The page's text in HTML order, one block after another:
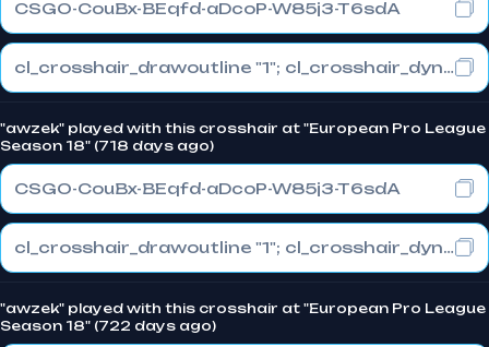
CSGO-CouBx-BEqfd-aDcoP-W85j3-T6sdA
cl_crosshair_drawoutline "1"; cl_crosshair_dynamic_maxdist_splitratio "1"; cl_crosshair_dynamic_splitalpha_innermod "0"
"awzek" played with this crosshair at "European Pro League
Season 18" (718 days ago)
CSGO-CouBx-BEqfd-aDcoP-W85j3-T6sdA
cl_crosshair_drawoutline "1"; cl_crosshair_dynamic_maxdist_splitratio "1"; cl_crosshair_dynamic_splitalpha_innermod "0"
"awzek" played with this crosshair at "European Pro League
Season 18" (722 days ago)